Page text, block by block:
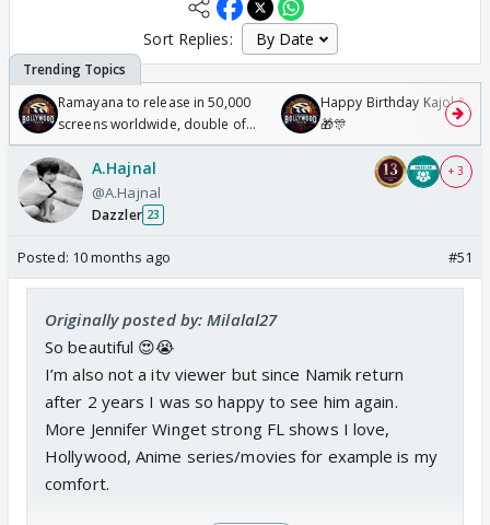
Sort Replies:
Ramayana to release in 50,000
screens worldwide, double of
Odyssey
Happy Birthday Kajol &
🎁🎊
A.Hajnal
@A.Hajnal
Dazzler 23
+ 3
Posted: 10 months ago #51
Originally posted by: Milalal27
So beautiful 😍😭
I’m also not a itv viewer but since Namik return
after 2 years I was so happy to see him again.
More Jennifer Winget strong FL shows I love,
Hollywood, Anime series/movies for example is my
comfort.